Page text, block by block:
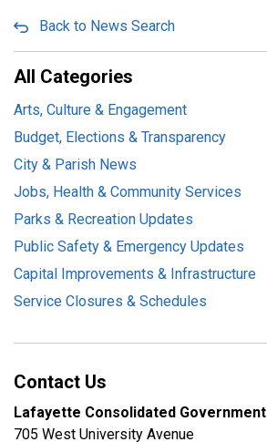
Back to News Search
All Categories
Arts, Culture & Engagement
Budget, Elections & Transparency
City & Parish News
Jobs, Health & Community Services
Parks & Recreation Updates
Public Safety & Emergency Updates
Capital Improvements & Infrastructure
Service Closures & Schedules
Contact Us
Lafayette Consolidated Government
705 West University Avenue